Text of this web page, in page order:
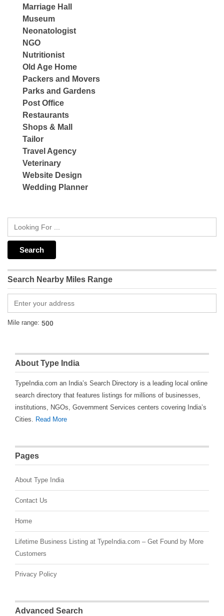
Marriage Hall
Museum
Neonatologist
NGO
Nutritionist
Old Age Home
Packers and Movers
Parks and Gardens
Post Office
Restaurants
Shops & Mall
Tailor
Travel Agency
Veterinary
Website Design
Wedding Planner
Search Nearby Miles Range
Mile range:
About Type India
TypeIndia.com an India’s Search Directory is a leading local online
search directory that features listings for millions of businesses,
institutions, NGOs, Government Services centers covering India’s
Cities. Read More
Pages
About Type India
Contact Us
Home
Lifetime Business Listing at TypeIndia.com – Get Found by More
Customers
Privacy Policy
Advanced Search